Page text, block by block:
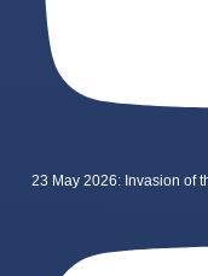
23 May 2026: Invasion of